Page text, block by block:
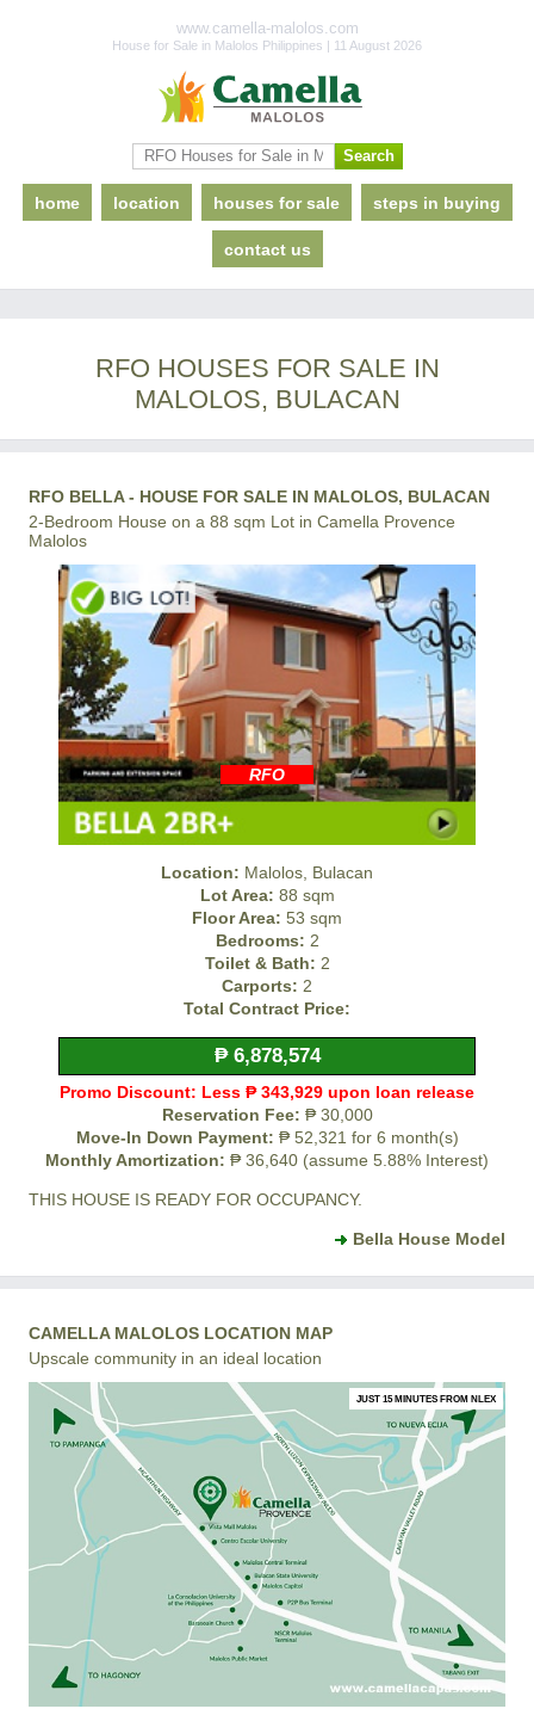
www.camella-malolos.com
House for Sale in Malolos Philippines | 11 August 2026
home location houses for sale steps in buying
contact us
RFO HOUSES FOR SALE IN
MALOLOS, BULACAN
RFO BELLA - HOUSE FOR SALE IN MALOLOS, BULACAN
2-Bedroom House on a 88 sqm Lot in Camella Provence
Malolos
RFO
Location: Malolos, Bulacan
Lot Area: 88 sqm
Floor Area: 53 sqm
Bedrooms: 2
Toilet & Bath: 2
Carports: 2
Total Contract Price:
₱ 6,878,574
Promo Discount: Less ₱ 343,929 upon loan release
Reservation Fee: ₱ 30,000
Move-In Down Payment: ₱ 52,321 for 6 month(s)
Monthly Amortization: ₱ 36,640 (assume 5.88% Interest)
THIS HOUSE IS READY FOR OCCUPANCY.
Bella House Model
CAMELLA MALOLOS LOCATION MAP
Upscale community in an ideal location
JUST 15 MINUTES FROM NLEX